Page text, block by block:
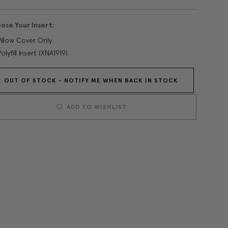
Your Insert:
Cover Only
Insert (XNA1919)
OUT OF STOCK - NOTIFY ME WHEN BACK IN STOCK
ADD TO WISHLIST